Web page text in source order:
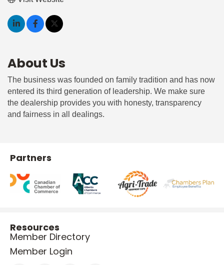
About Us
The business was founded on family tradition and has now
entered its third generation of leadership. We make sure
the dealership provides you with honesty, transparency
and fairness in all dealings.
Partners
Resources
Member Directory
Member Login